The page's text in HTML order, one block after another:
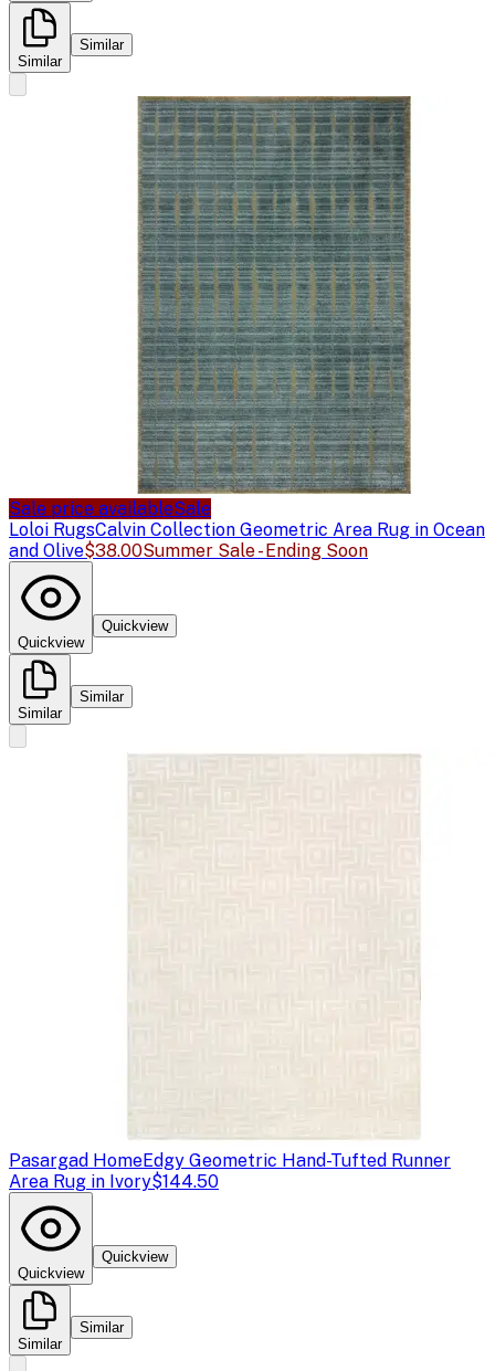
Similar
Similar
Sale price availableSale
Loloi RugsCalvin Collection Geometric Area Rug in Ocean
and Olive$38.00Summer Sale - Ending Soon
Quickview
Quickview
Similar
Similar
Pasargad HomeEdgy Geometric Hand-Tufted Runner
Area Rug in Ivory$144.50
Quickview
Quickview
Similar
Similar